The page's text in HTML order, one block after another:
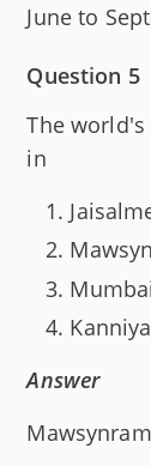
June to
Question 5
The
in
Mumbai
Answer
Mawsynram